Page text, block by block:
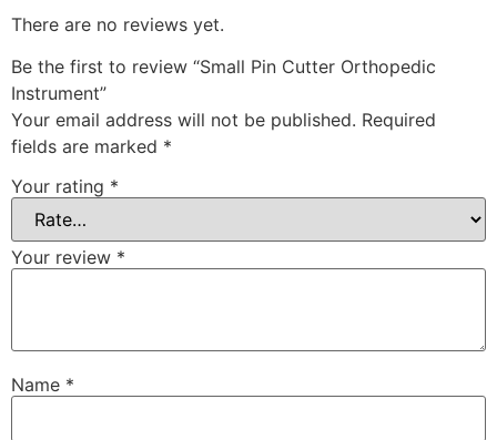
There are no reviews yet.
Be the first to review “Small Pin Cutter Orthopedic
Instrument”
Your email address will not be published. Required
fields are marked *
Your rating *
Your review *
Name *